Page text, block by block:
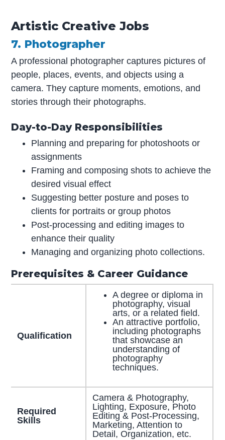
Artistic Creative Jobs
7. Photographer
A professional photographer captures pictures of
people, places, events, and objects using a
camera. They capture moments, emotions, and
stories through their photographs.
Day-to-Day Responsibilities
Planning and preparing for photoshoots or
assignments
Framing and composing shots to achieve the
desired visual effect
Suggesting better posture and poses to
clients for portraits or group photos
Post-processing and editing images to
enhance their quality
Managing and organizing photo collections.
Prerequisites & Career Guidance
Qualification
A degree or diploma in
photography, visual
arts, or a related field.
An attractive portfolio,
including photographs
that showcase an
understanding of
photography
techniques.
Required
Skills
Camera & Photography,
Lighting, Exposure, Photo
Editing & Post-Processing,
Marketing, Attention to
Detail, Organization, etc.